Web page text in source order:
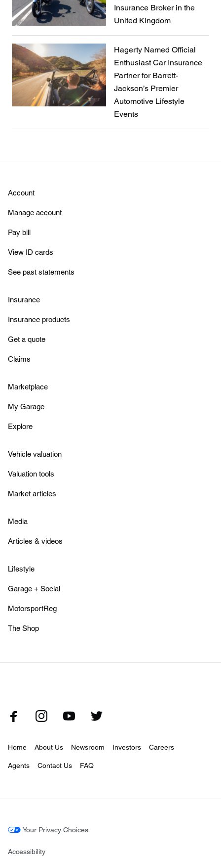
Insurance Broker in the
United Kingdom
Hagerty Named Official
Enthusiast Car Insurance
Partner for Barrett-
Jackson’s Premier
Automotive Lifestyle
Events
Account
Manage account
Pay bill
View ID cards
See past statements
Insurance
Insurance products
Get a quote
Claims
Marketplace
My Garage
Explore
Vehicle valuation
Valuation tools
Market articles
Media
Articles & videos
Lifestyle
Garage + Social
MotorsportReg
The Shop
Home About Us Newsroom Investors Careers
Agents Contact Us FAQ
Your Privacy Choices
Accessibility